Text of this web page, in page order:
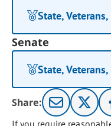
State,
Senate
State,
Share:
If you require